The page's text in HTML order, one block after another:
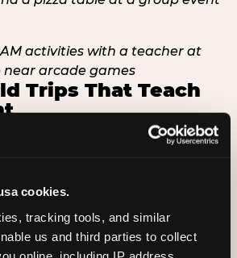
cookies.
tracking tools, and similar
us and third parties to collect
Trips That Teach
STEM.org, our one-of-a-kind
for booking Monday through
serving Parma City School
schools within a short
Groups of 10–29 start